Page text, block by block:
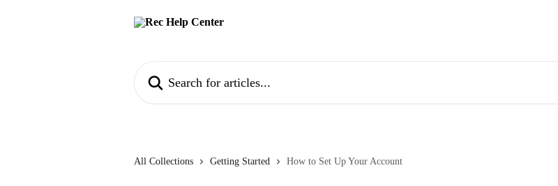
All Collections Getting Started How to Set Up Your Account